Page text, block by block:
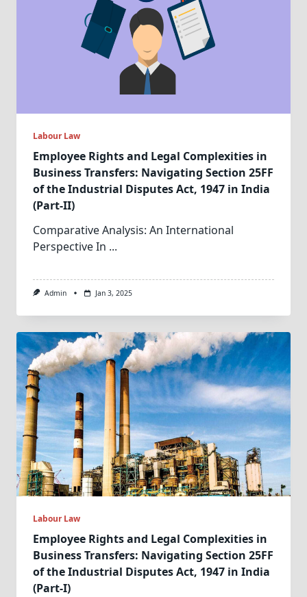
Labour Law
Employee Rights and Legal Complexities in
Business Transfers: Navigating Section 25FF
of the Industrial Disputes Act, 1947 in India
(Part-II)
Comparative Analysis: An International
Perspective In ...
Admin Jan 3, 2025
Labour Law
Employee Rights and Legal Complexities in
Business Transfers: Navigating Section 25FF
of the Industrial Disputes Act, 1947 in India
(Part-I)